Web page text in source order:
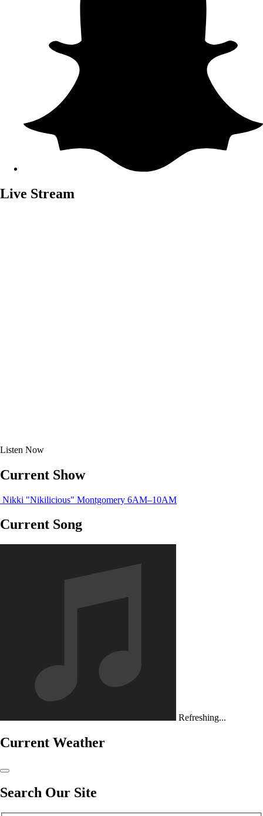
Live Stream
Listen Now
Current Show
Nikki "Nikilicious" Montgomery 6AM–10AM
Current Song
Refreshing...
Current Weather
Search Our Site